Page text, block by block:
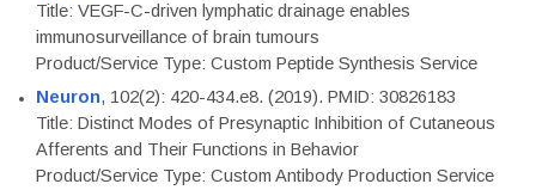
Title: VEGF-C-driven lymphatic drainage enables
immunosurveillance of brain tumours
Product/Service Type: Custom Peptide Synthesis Service
Neuron, 102(2): 420-434.e8. (2019). PMID: 30826183
Title: Distinct Modes of Presynaptic Inhibition of Cutaneous
Afferents and Their Functions in Behavior
Product/Service Type: Custom Antibody Production Service